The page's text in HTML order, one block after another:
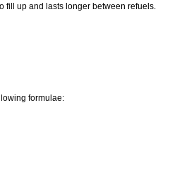
fill up and lasts longer between refuels.
formulae: